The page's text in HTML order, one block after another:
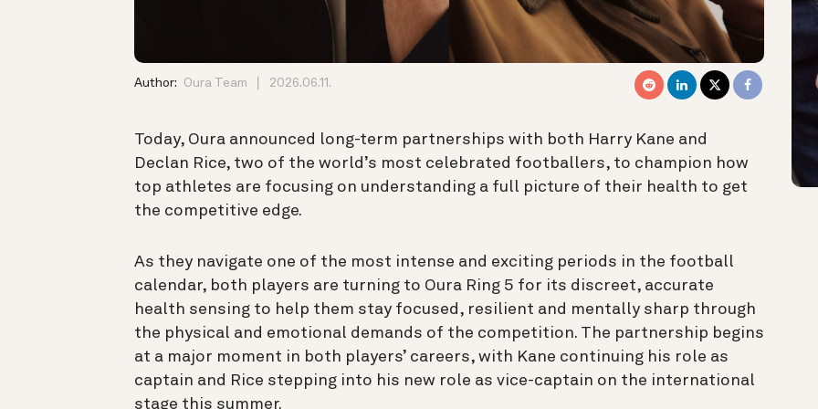
Author: Oura Team 2026.06.11.
Today, Oura announced long-term partnerships with both Harry Kane and
Declan Rice, two of the world’s most celebrated footballers, to champion how
top athletes are focusing on understanding a full picture of their health to get
the competitive edge.
As they navigate one of the most intense and exciting periods in the football
calendar, both players are turning to Oura Ring 5 for its discreet, accurate
health sensing to help them stay focused, resilient and mentally sharp through
the physical and emotional demands of the competition. The partnership begins
at a major moment in both players’ careers, with Kane continuing his role as
captain and Rice stepping into his new role as vice-captain on the international
stage this summer.